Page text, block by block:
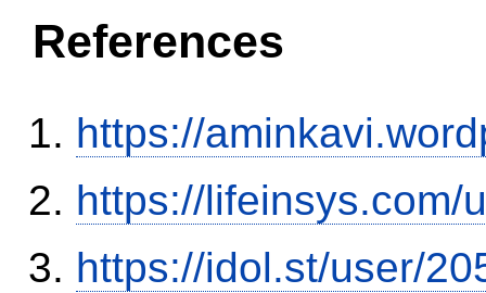
References
https://
https://lifeinsys.com/
https://idol.st/user/